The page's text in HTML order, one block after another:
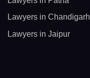
Lawyers in Chandigarh
Lawyers in Jaipur